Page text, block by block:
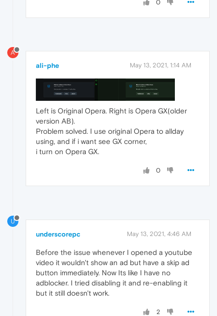
0
A
ali-phe May 13, 2021, 1:14 AM
Left is Original Opera. Right is Opera GX(older
version AB).
Problem solved. I use original Opera to allday
using, and if i want see GX corner,
i turn on Opera GX.
0
U
underscorepc May 13, 2021, 4:46 AM
Before the issue whenever I opened a youtube
video it wouldn't show an ad but have a skip ad
button immediately. Now Its like I have no
adblocker. I tried disabling it and re-enabling it
but it still doesn't work.
2